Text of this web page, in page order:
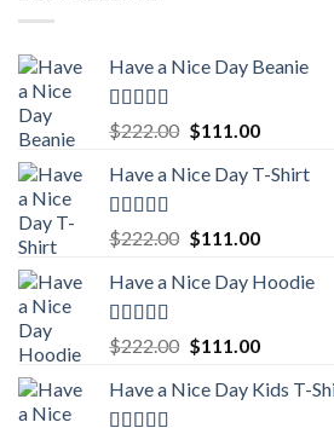
Have a Nice Day Beanie
Rated5.00
out of 5
$222.00 Original
was:
$111.00Current
is:
Have a Nice Day T-Shirt
Rated5.00
out of 5
$222.00 Original
was:
$111.00Current
is:
Have a Nice Day Hoodie
Rated5.00
out of 5
$222.00 Original
was:
$111.00Current
is:
Have a Nice Day Kids T-